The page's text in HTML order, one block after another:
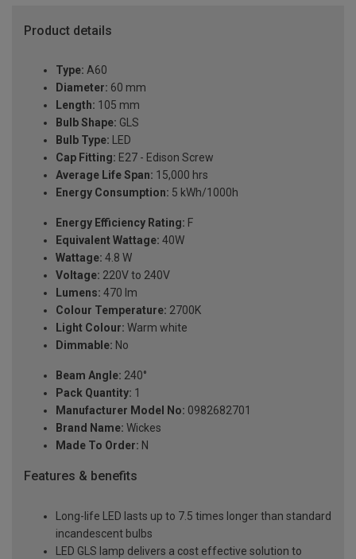
Product details
Type: A60
Diameter: 60 mm
Length: 105 mm
Bulb Shape: GLS
Bulb Type: LED
Cap Fitting: E27 - Edison Screw
Average Life Span: 15,000 hrs
Energy Consumption: 5 kWh/1000h
Energy Efficiency Rating: F
Equivalent Wattage: 40W
Wattage: 4.8 W
Voltage: 220V to 240V
Lumens: 470 lm
Colour Temperature: 2700K
Light Colour: Warm white
Dimmable: No
Beam Angle: 240°
Pack Quantity: 1
Manufacturer Model No: 0982682701
Brand Name: Wickes
Made To Order: N
Features & benefits
Long-life LED lasts up to 7.5 times longer than standard
incandescent bulbs
LED GLS lamp delivers a cost effective solution to